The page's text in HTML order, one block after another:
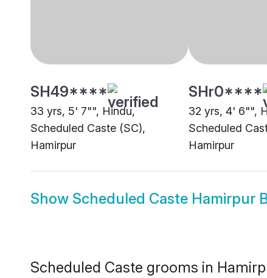
SH49****
33 yrs, 5' 7"", Hindu,
Scheduled Caste (SC),
Hamirpur
SHr0****
32 yrs, 4' 6"",
Scheduled
Hamirpur
Show Scheduled Caste Hamirpur
Scheduled Caste grooms in